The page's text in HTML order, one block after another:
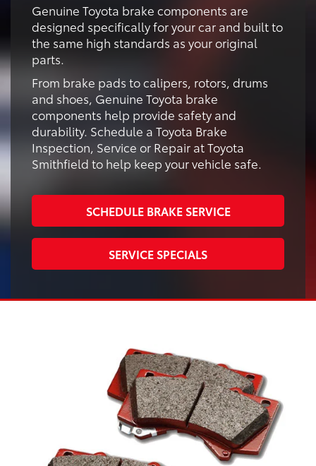
Genuine Toyota brake components are
designed specifically for your car and built to
the same high standards as your original
parts.
From brake pads to calipers, rotors, drums
and shoes, Genuine Toyota brake
components help provide safety and
durability. Schedule a Toyota Brake
Inspection, Service or Repair at Toyota
Smithfield to help keep your vehicle safe.
SCHEDULE BRAKE SERVICE
SERVICE SPECIALS